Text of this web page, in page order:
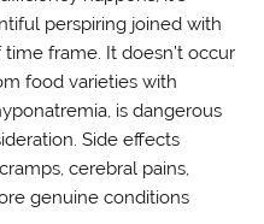
perspiring joined with
frame. It doesn’t occur
food varieties with
is dangerous
Side effects
cerebral pains,
genuine conditions